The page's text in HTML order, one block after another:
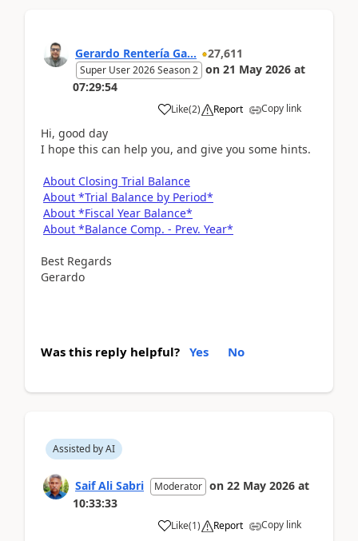
Gerardo Rentería Ga... 27,611
Super User 2026 Season 2 on 21 May 2026 at
07:29:54
Like(2) Report Copy link
Hi, good day
I hope this can help you, and give you some hints.
About Closing Trial Balance
About *Trial Balance by Period*
About *Fiscal Year Balance*
About *Balance Comp. - Prev. Year*
Best Regards
Gerardo
Was this reply helpful? Yes No
Assisted by AI
Saif Ali Sabri Moderator on 22 May 2026 at
10:33:33
Like(1) Report Copy link